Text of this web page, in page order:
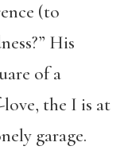
(to
His
of a
love, the I is at
garage.